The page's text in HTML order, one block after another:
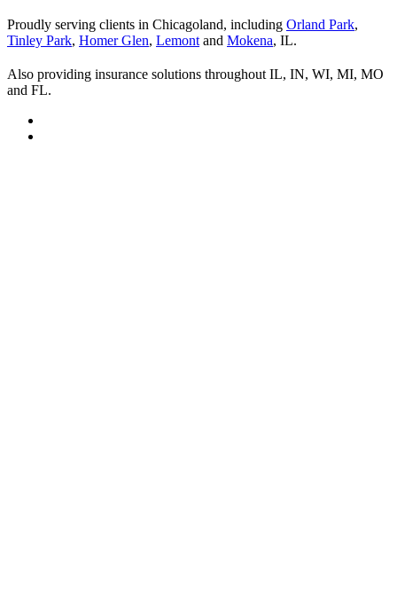
Proudly serving clients in Chicagoland, including Orland Park,
Tinley Park, Homer Glen, Lemont and Mokena, IL.
Also providing insurance solutions throughout IL, IN, WI, MI, MO
and FL.